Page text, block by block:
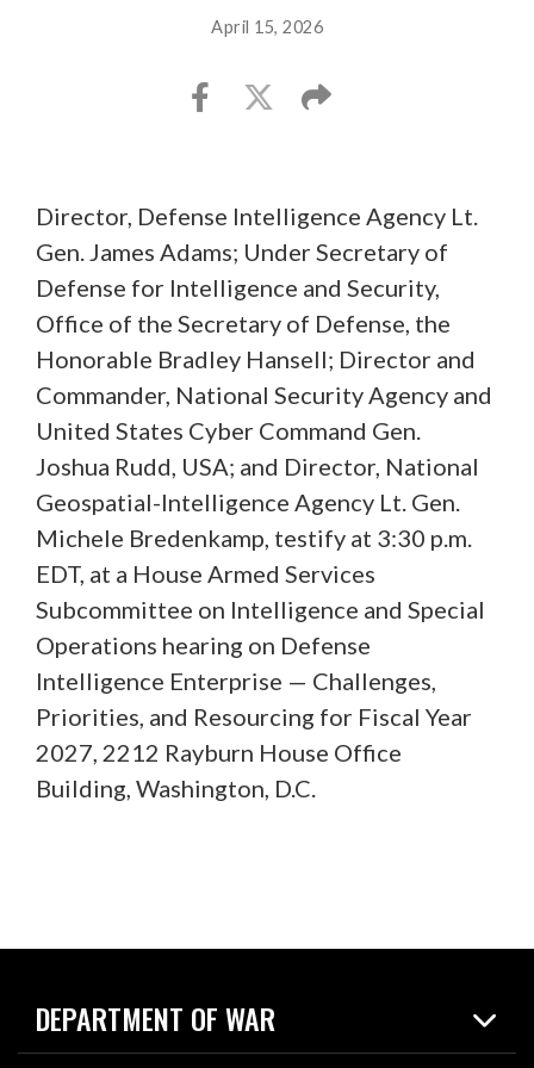
April 15, 2026
Director, Defense Intelligence Agency Lt.
Gen. James Adams; Under Secretary of
Defense for Intelligence and Security,
Office of the Secretary of Defense, the
Honorable Bradley Hansell; Director and
Commander, National Security Agency and
United States Cyber Command Gen.
Joshua Rudd, USA; and Director, National
Geospatial-Intelligence Agency Lt. Gen.
Michele Bredenkamp, testify at 3:30 p.m.
EDT, at a House Armed Services
Subcommittee on Intelligence and Special
Operations hearing on Defense
Intelligence Enterprise — Challenges,
Priorities, and Resourcing for Fiscal Year
2027, 2212 Rayburn House Office
Building, Washington, D.C.
DEPARTMENT OF WAR
Home